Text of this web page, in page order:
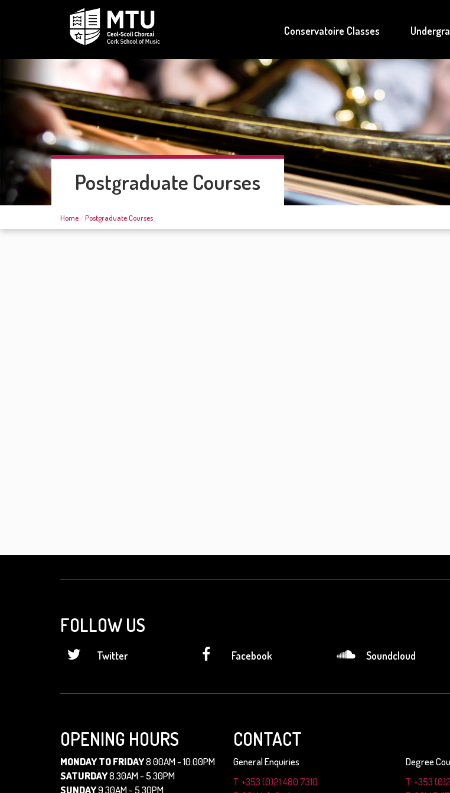
Conservatoire Classes
Postgraduate Courses
Home Postgraduate Courses
FOLLOW US
Twitter Facebook Soundcloud
OPENING HOURS
MONDAY TO FRIDAY8.00AM - 10.00PM
SATURDAY8.30AM - 5.30PM
SUNDAY9.30AM - 5.30PM
CONTACT
General Enquiries
T: +353 (0)21 480 7310
Degree
T: +353